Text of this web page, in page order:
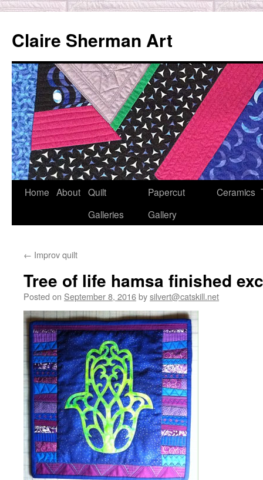
content
Claire Sherman Art
Home About Quilt
Galleries
Papercut
Gallery
Ceramics
← Improv quilt
Tree of life hamsa finished
Posted on September 8, 2016bysilvert@catskill.net